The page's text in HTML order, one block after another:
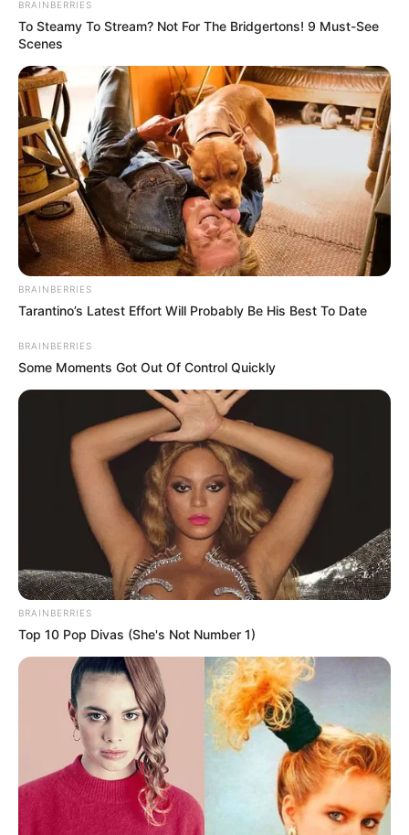
Housemaid, son,
other arrested for
killing employer
The slain victim’s grandchild reportedly
discovered her lifeless body on the
afternoon of that fateful day.
OLUMAYOWA SAMUEL
February 6, 2022
Akeredolu asks
Nigerians to
support govt to
fund education
sector
The governor stated that government
needed the partnership of the private
sector and general public to develop the
sector.
NEWS AGENCY OF NIGERIA